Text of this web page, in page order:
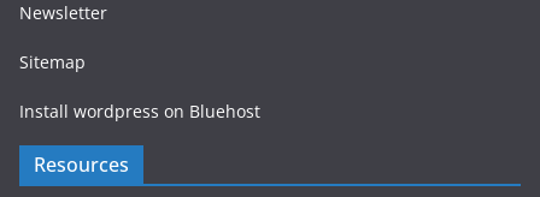
Newsletter
Sitemap
Install wordpress on Bluehost
Resources